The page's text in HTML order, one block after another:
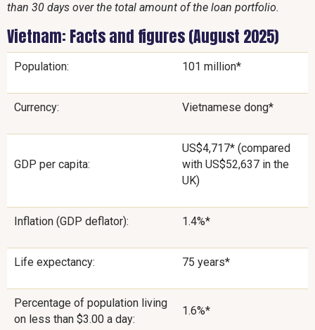
than 30 days over the total amount of the loan portfolio.
Vietnam: Facts and figures (August 2025)
Population: 101 million*
Currency: Vietnamese dong*
GDP per capita:
US$4,717* (compared
with US$52,637 in the
UK)
Inflation (GDP deflator): 1.4%*
Life expectancy: 75 years*
Percentage of population living
on less than $3.00 a day:
1.6%*